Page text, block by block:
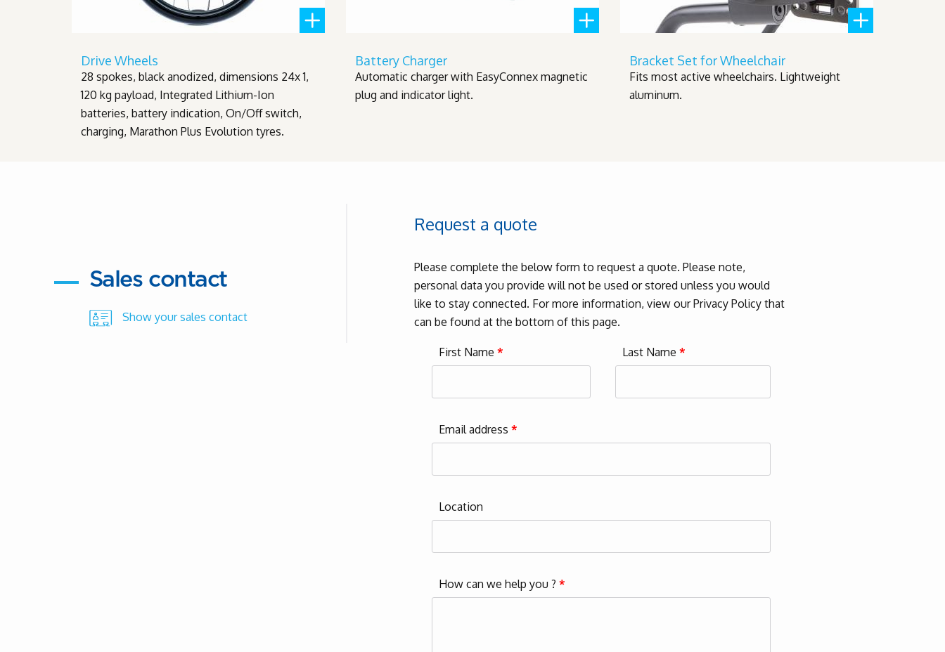
Drive Wheels
28 spokes, black anodized, dimensions 24x 1,
120 kg payload, Integrated Lithium-Ion
batteries, battery indication, On/Off switch,
charging, Marathon Plus Evolution tyres.
Battery Charger
Automatic charger with EasyConnex magnetic
plug and indicator light.
Bracket Set for Wheelchair
Fits most active wheelchairs. Lightweight
aluminum.
Sales contact
Show your sales contact
Request a quote
Please complete the below form to request a quote. Please note,
personal data you provide will not be used or stored unless you would
like to stay connected. For more information, view our Privacy Policy that
can be found at the bottom of this page.
First Name* Last Name*
Email address*
Location
How can we help you ?*